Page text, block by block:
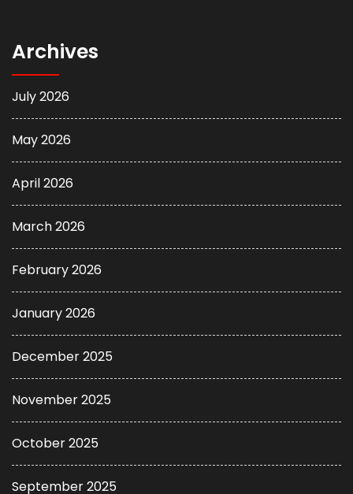
Archives
July 2026
May 2026
April 2026
March 2026
February 2026
January 2026
December 2025
November 2025
October 2025
September 2025